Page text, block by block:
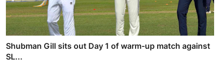
Shubman Gill sits out Day 1 of warm-up match against
SL...